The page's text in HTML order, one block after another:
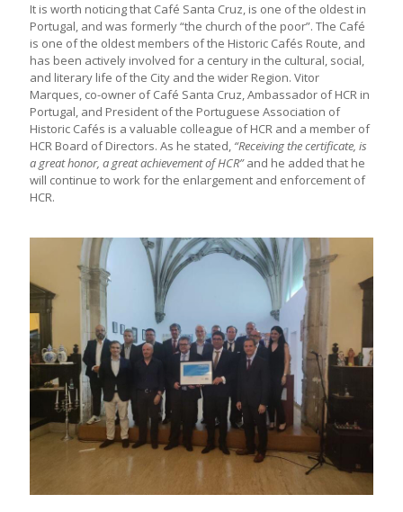
It is worth noticing that Café Santa Cruz, is one of the oldest in
Portugal, and was formerly “the church of the poor”. The Café
is one of the oldest members of the Historic Cafés Route, and
has been actively involved for a century in the cultural, social,
and literary life of the City and the wider Region. Vitor
Marques, co-owner of Café Santa Cruz, Ambassador of HCR in
Portugal, and President of the Portuguese Association of
Historic Cafés is a valuable colleague of HCR and a member of
HCR Board of Directors. As he stated, “Receiving the certificate, is
a great honor, a great achievement of HCR”and he added that he
will continue to work for the enlargement and enforcement of
HCR.